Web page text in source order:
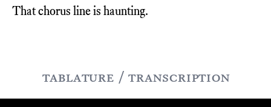
That chorus line is haunting.
tablature / transcription